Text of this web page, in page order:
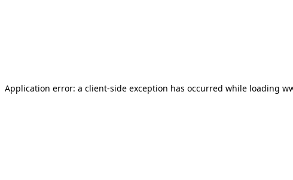
Application error: a client-side exception has occurred while loading